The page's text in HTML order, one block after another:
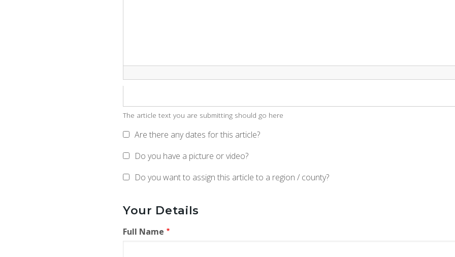
The article text you are submitting should go here
Are there any dates for this article?
Do you have a picture or video?
Do you want to assign this article to a region / county?
Your Details
Full Name